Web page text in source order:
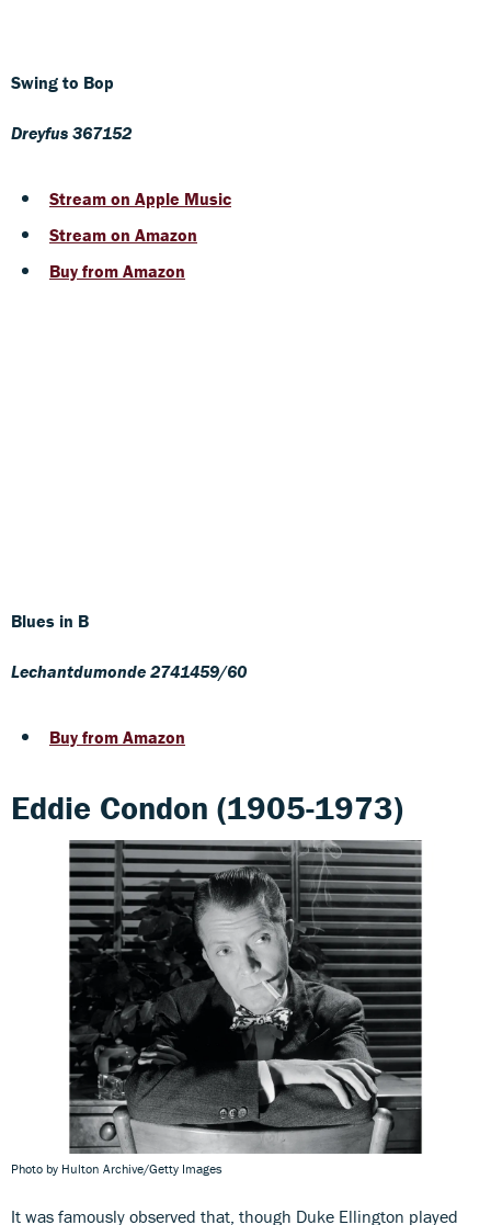
Swing to Bop
Dreyfus 367152
Stream on Apple Music
Stream on Amazon
Buy from Amazon
Blues in B
Lechantdumonde 2741459/60
Buy from Amazon
Eddie Condon (1905-1973)
Photo by Hulton Archive/Getty Images
It was famously observed that, though Duke Ellington played